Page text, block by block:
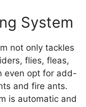
System
not only tackles
flies, fleas,
even opt for add-
and fire ants.
is automatic and